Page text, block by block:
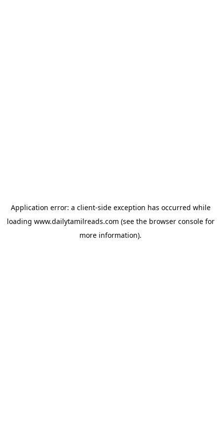
Application error: a client-side exception has occurred while
loading www.dailytamilreads.com (see the browser consolefor
more information).